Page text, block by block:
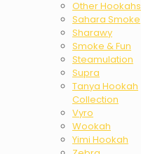
Other Hookahs
Sahara Smoke
Sharawy
Smoke & Fun
Steamulation
Supra
Tanya Hookah
Collection
Vyro
Wookah
Yimi Hookah